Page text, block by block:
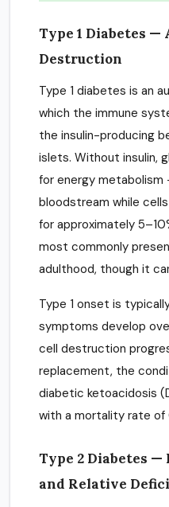
Type 1 Diabetes —
Destruction
Type 1 diabetes is an
which the immune
the insulin-producing
islets. Without insulin,
for energy
bloodstream while
for approximately
most commonly
adulthood, though it
Type 1 onset is
symptoms develop
cell destruction
replacement, the
diabetic ketoacidosis
with a mortality rate of
Type 2 Diabetes
and Relative